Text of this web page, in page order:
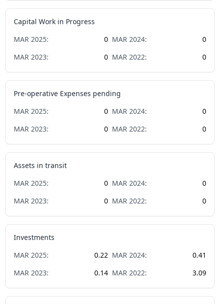
Capital Work in Progress
MAR 2025: 0 MAR 2024:
0
MAR 2023: 0 MAR 2022: 0
Pre-operative Expenses pending
MAR 2025: 0 MAR 2024:
0
MAR 2023: 0 MAR 2022: 0
Assets in transit
MAR 2025: 0 MAR 2024:
0
MAR 2023: 0 MAR 2022: 0
Investments
MAR 2025: 0.22 MAR 2024:
0.41
MAR 2023: 0.14 MAR 2022: 3.09